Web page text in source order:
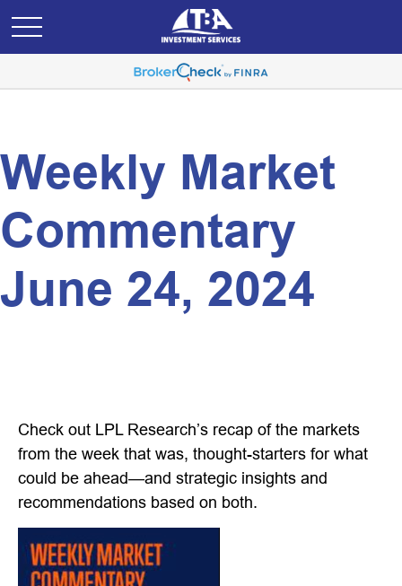
Weekly Market
Commentary
June 24, 2024
Check out LPL Research’s recap of the markets
from the week that was, thought-starters for what
could be ahead—and strategic insights and
recommendations based on both.